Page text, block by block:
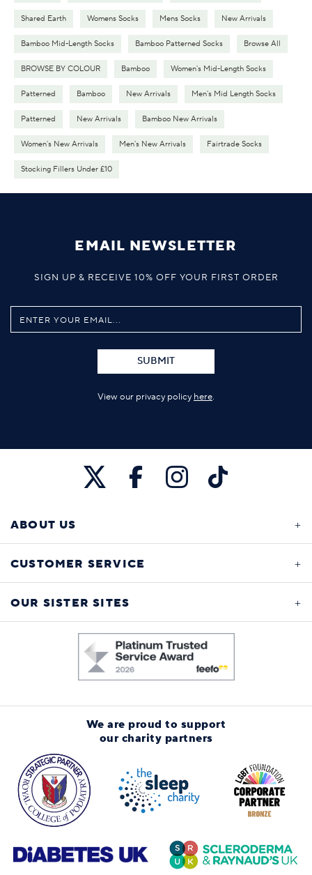
Shared Earth Womens Socks Mens Socks New Arrivals
Bamboo Mid-Length Socks Bamboo Patterned Socks Browse All
BROWSE BY COLOUR Bamboo Women's Mid-Length Socks
Patterned Bamboo New Arrivals Men's Mid Length Socks
Patterned New Arrivals Bamboo New Arrivals
Women's New Arrivals Men's New Arrivals Fairtrade Socks
Stocking Fillers Under £10
EMAIL NEWSLETTER
SIGN UP & RECEIVE 10% OFF YOUR FIRST ORDER
SUBMIT
View our privacy policy here.
ABOUT US
CUSTOMER SERVICE
OUR SISTER SITES
We are proud to support
our charity partners